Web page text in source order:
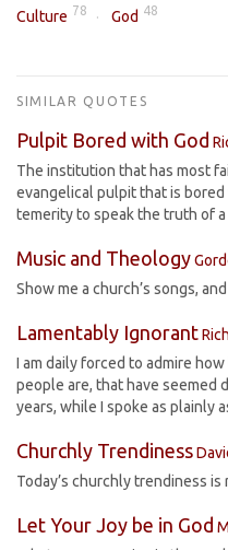
Culture 78 God 48
SIMILAR QUOTES
Pulpit Bored with God
The institution that has most
evangelical pulpit that is
temerity to speak the truth of
Music and Theology
Show me a church’s songs,
Lamentably Ignorant
I am daily forced to admire
people are, that have seemed
years, while I spoke as plainly
Churchly Trendiness
Today’s churchly trendiness
Let Your Joy be in God